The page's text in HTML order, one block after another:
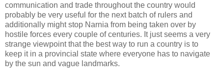
communication and trade throughout the country would
probably be very useful for the next batch of rulers and
additionally might stop Narnia from being taken over by
hostile forces every couple of centuries. It just seems a very
strange viewpoint that the best way to run a country is to
keep it in a provincial state where everyone has to navigate
by the sun and vague landmarks.